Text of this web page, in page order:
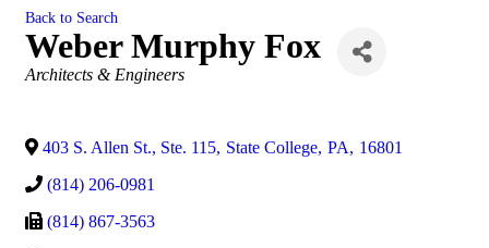
Back to Search
Weber Murphy Fox
Categories
Architects & Engineers
403 S. Allen St., Ste. 115, State College, PA, 16801
(814) 206-0981
(814) 867-3563